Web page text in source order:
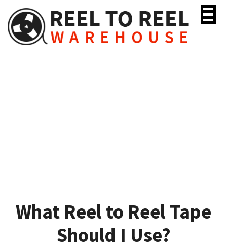
content
What Reel to Reel Tape
Should I Use?